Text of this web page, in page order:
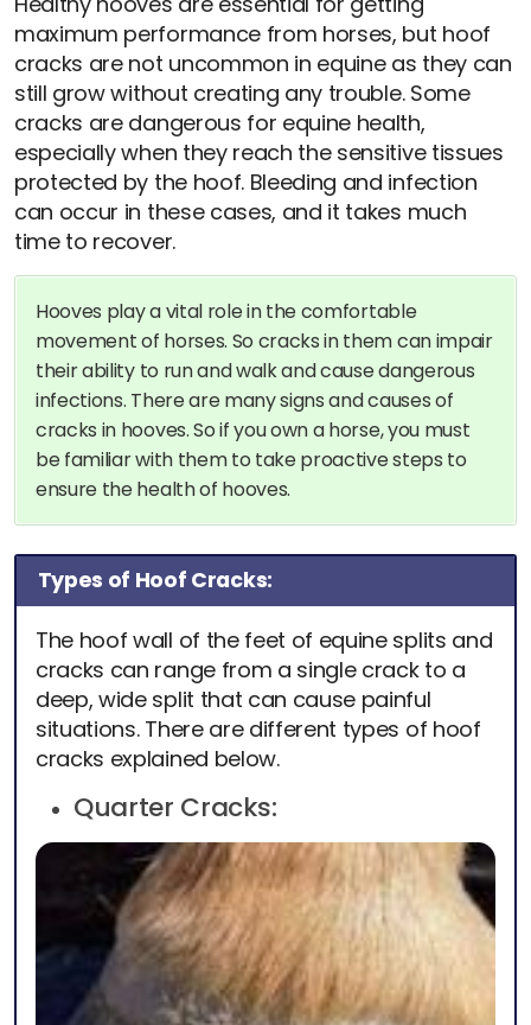
maximum performance from horses, but hoof
cracks are not uncommon in equine as they can
still grow without creating any trouble. Some
cracks are dangerous for equine health,
especially when they reach the sensitive tissues
protected by the hoof. Bleeding and infection
can occur in these cases, and it takes much
time to recover.
Hooves play a vital role in the comfortable
movement of horses. So cracks in them can impair
their ability to run and walk and cause dangerous
infections. There are many signs and causes of
cracks in hooves. So if you own a horse, you must
be familiar with them to take proactive steps to
ensure the health of hooves.
Types of Hoof Cracks:
The hoof wall of the feet of equine splits and
cracks can range from a single crack to a
deep, wide split that can cause painful
situations. There are different types of hoof
cracks explained below.
Quarter Cracks: